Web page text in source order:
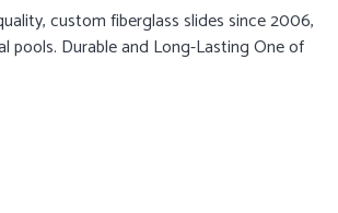
custom fiberglass slides since 2006,
pools. Durable and Long-Lasting One of